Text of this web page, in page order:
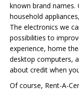
known brand names.
household
The electronics we
possibilities to
experience, home
desktop computers,
about credit when
Of course, Rent-A-